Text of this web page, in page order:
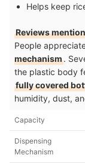
Helps keep
Reviews mention
People
mechanism.
the plastic body
fully covered
humidity, dust,
Capacity
Dispensing
Mechanism